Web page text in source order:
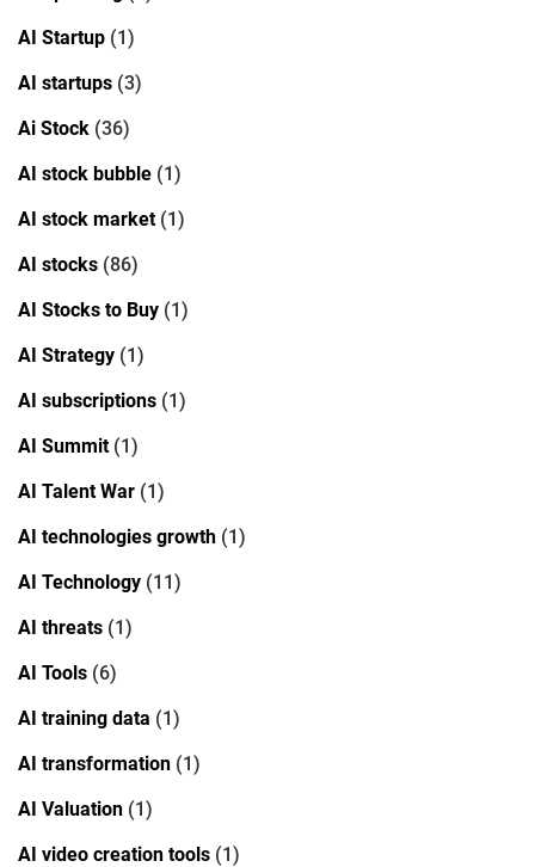
AI Startup (1)
AI startups (3)
Ai Stock (36)
AI stock bubble (1)
AI stock market(1)
AI stocks (86)
AI Stocks to Buy (1)
AI Strategy (1)
AI subscriptions (1)
AI Summit(1)
AI Talent War (1)
AI technologies growth (1)
AI Technology (11)
AI threats (1)
AI Tools (6)
AI training data (1)
AI transformation (1)
AI Valuation (1)
AI video creation tools (1)